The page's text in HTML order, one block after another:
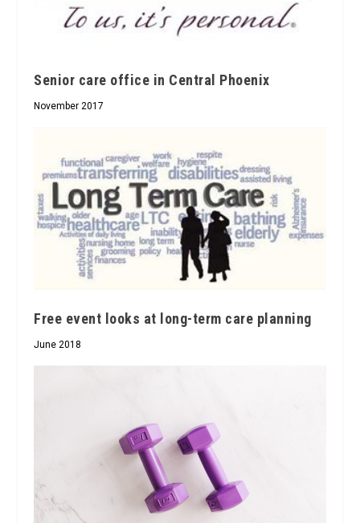
Senior care office in Central Phoenix
November 2017
Free event looks at long-term care planning
June 2018